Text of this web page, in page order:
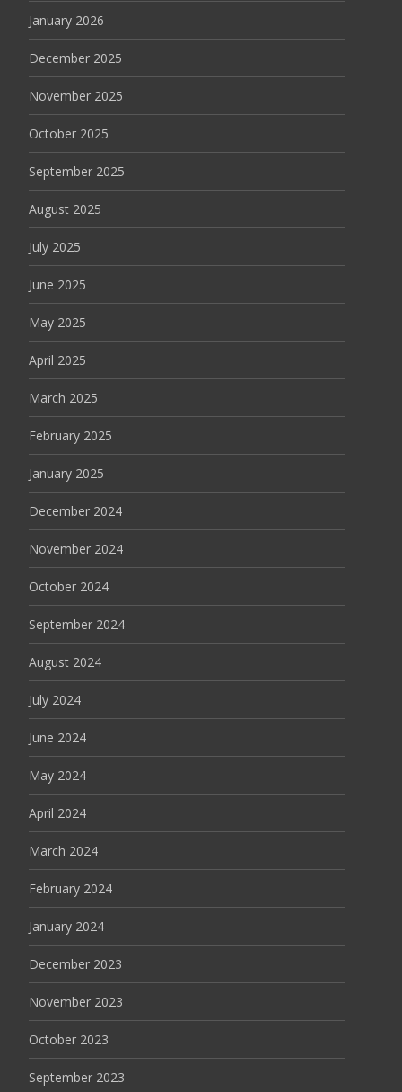
January 2026
December 2025
November 2025
October 2025
September 2025
August 2025
July 2025
June 2025
May 2025
April 2025
March 2025
February 2025
January 2025
December 2024
November 2024
October 2024
September 2024
August 2024
July 2024
June 2024
May 2024
April 2024
March 2024
February 2024
January 2024
December 2023
November 2023
October 2023
September 2023